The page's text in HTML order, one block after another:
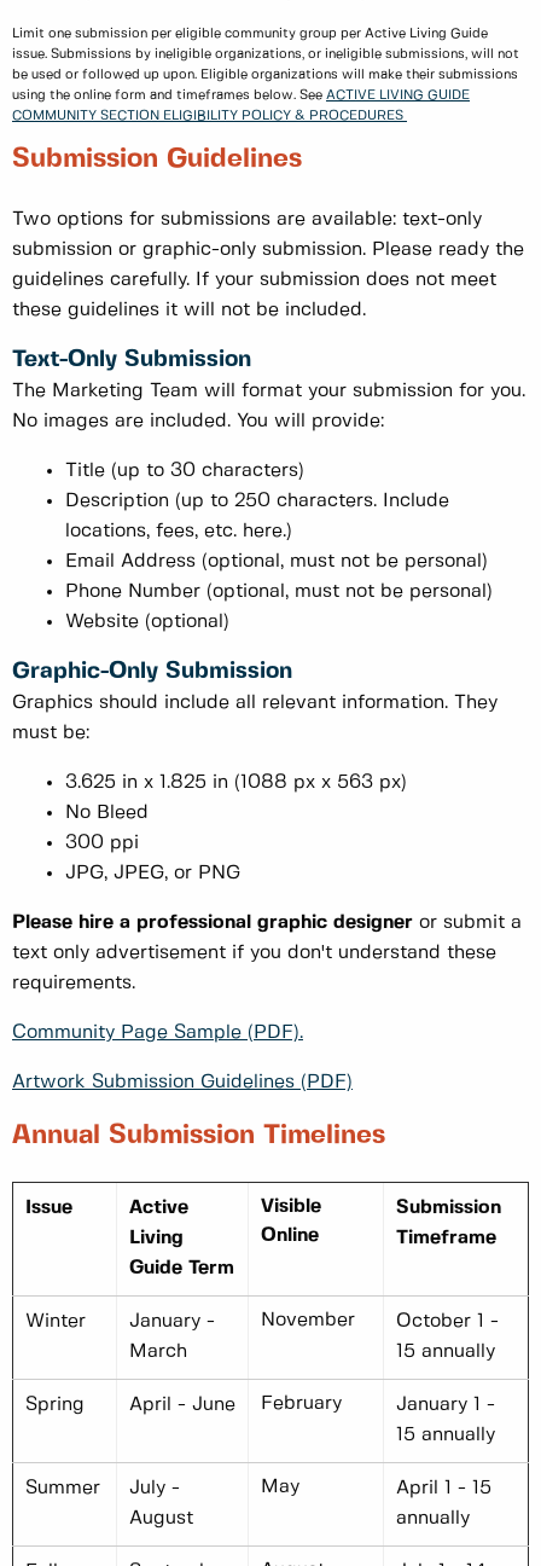
Limit one submission per eligible community group per Active Living Guide
issue. Submissions by ineligible organizations, or ineligible submissions, will not
be used or followed up upon. Eligible organizations will make their submissions
using the online form and timeframes below. See ACTIVE LIVING GUIDE
COMMUNITY SECTION ELIGIBILITY POLICY & PROCEDURES
Submission Guidelines
Two options for submissions are available: text-only
submission or graphic-only submission. Please ready the
guidelines carefully. If your submission does not meet
these guidelines it will not be included.
Text-Only Submission
The Marketing Team will format your submission for you.
No images are included. You will provide:
Title (up to 30 characters)
Description (up to 250 characters. Include
locations, fees, etc. here.)
Email Address (optional, must not be personal)
Phone Number (optional, must not be personal)
Website (optional)
Graphic-Only Submission
Graphics should include all relevant information. They
must be:
3.625 in x 1.825 in (1088 px x 563 px)
No Bleed
300 ppi
JPG, JPEG, or PNG
Please hire a professional graphic designer or submit a
text only advertisement if you don't understand these
requirements.
Community Page Sample (PDF).
Artwork Submission Guidelines (PDF)
Annual Submission Timelines
Issue
Active
Living
Guide Term
Visible
Online
Submission
Timeframe
Winter
January -
March
November
October 1 -
15 annually
Spring April - June February
January 1 -
15 annually
Summer
July -
August
May
April 1 - 15
annually